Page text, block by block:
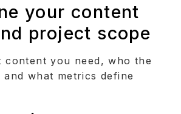
your content
project scope
content you need, who the
and what metrics define